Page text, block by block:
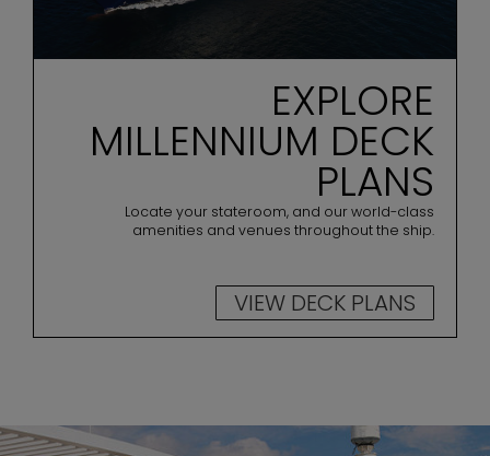
EXPLORE
MILLENNIUM DECK
PLANS
Locate your stateroom, and our world-class
amenities and venues throughout the ship.
VIEW DECK PLANS